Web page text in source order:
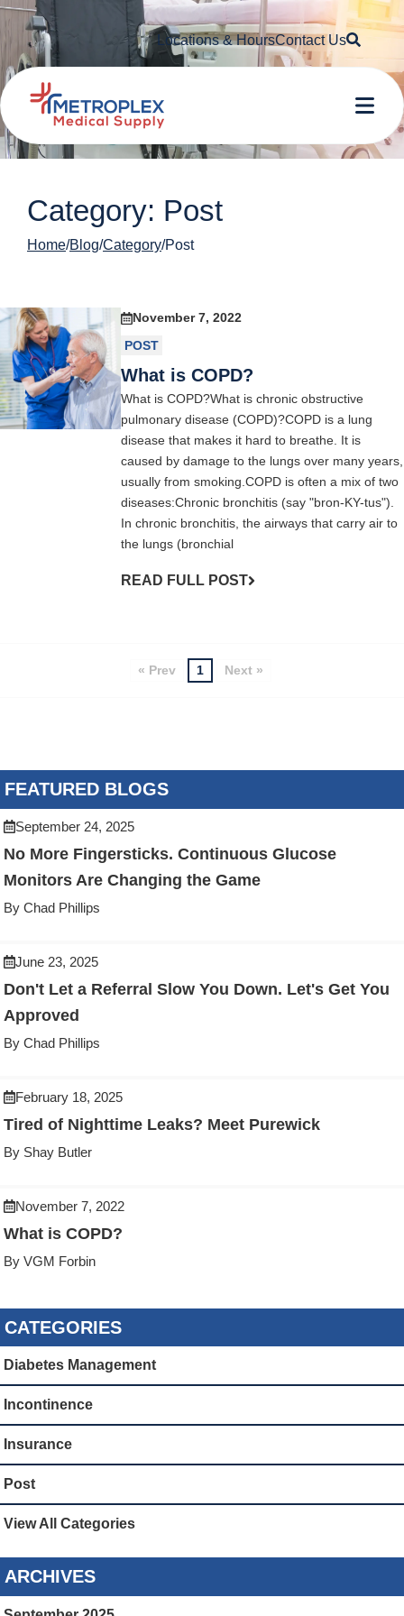
Locations & HoursContact Us
Category: Post
Home Blog Category Post
November 7, 2022
POST
What is COPD?
What is COPD?What is chronic obstructive
pulmonary disease (COPD)?COPD is a lung
disease that makes it hard to breathe. It is
caused by damage to the lungs over many years,
usually from smoking.COPD is often a mix of two
diseases:Chronic bronchitis (say "bron-KY-tus").
In chronic bronchitis, the airways that carry air to
the lungs (bronchial
READ FULL POST
« Prev 1 Next »
FEATURED BLOGS
September 24, 2025
No More Fingersticks. Continuous Glucose
Monitors Are Changing the Game
By Chad Phillips
June 23, 2025
Don't Let a Referral Slow You Down. Let's Get You
Approved
By Chad Phillips
February 18, 2025
Tired of Nighttime Leaks? Meet Purewick
By Shay Butler
November 7, 2022
What is COPD?
By VGM Forbin
CATEGORIES
Diabetes Management
Incontinence
Insurance
Post
View All Categories
ARCHIVES